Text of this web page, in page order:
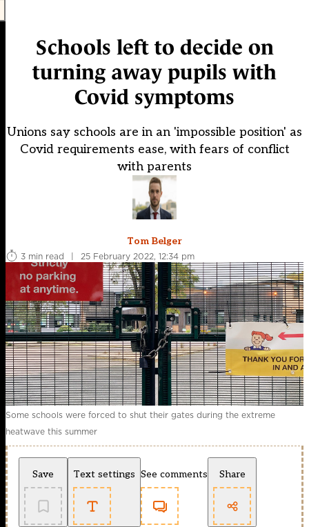
Schools left to decide on
turning away pupils with
Covid symptoms
Unions say schools are in an 'impossible position' as
Covid requirements ease, with fears of conflict
with parents
Tom Belger
3 min read
| 25 February 2022, 12:34 pm
Some schools were forced to shut their gates during the extreme
heatwave this summer
Save Text settings See comments Share